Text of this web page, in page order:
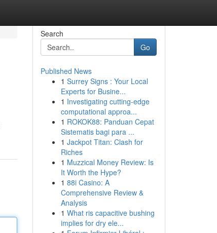
Search
Go
Published News
1 Surrey Signs : Your Local
Experts for Busine...
1 Investigating cutting-edge
computational approa...
1 ROKOK88: Panduan Cepat
Sistematis bagi para ...
1 Jackpot Titan: Clash for
Riches
1 Muzzical Money Review: Is
It Worth the Hype?
1 88i Casino: A
Comprehensive Review &
Analysis
1 What ris capacitive bushing
implies for dry ele...